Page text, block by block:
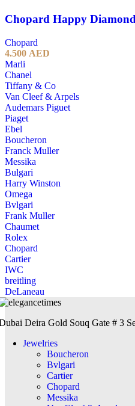
Chopard Happy
Chopard
4.500 AED
Marli
Chanel
Tiffany & Co
Van Cleef & Arpels
Audemars Piguet
Piaget
Ebel
Boucheron
Franck Muller
Messika
Bulgari
Harry Winston
Omega
Bvlgari
Frank Muller
Chaumet
Rolex
Chopard
Cartier
IWC
breitling
DeLaneau
Deira Gold Souq Gate # 3
Jewelries
Boucheron
Bvlgari
Cartier
Chopard
Messika